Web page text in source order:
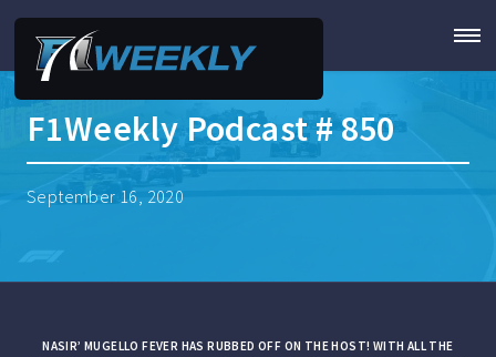
F1Weekly Podcast # 850
September 16, 2020
NASIR’ MUGELLO FEVER HAS RUBBED OFF ON THE HOST! WITH ALL THE